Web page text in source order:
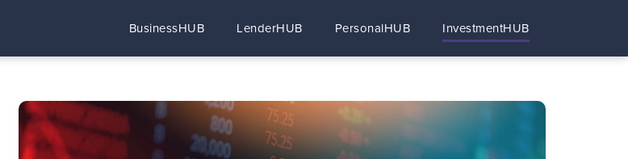
BusinessHUB LenderHUB PersonalHUB InvestmentHUB